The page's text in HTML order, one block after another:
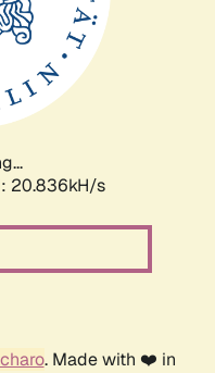
20.836kH/s
. Made with ❤️ in